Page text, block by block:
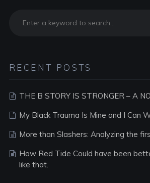
RECENT POSTS
THE B STORY IS STRONGER – A
My Black Trauma Is Mine and I Can
More than Slashers: Analyzing the
How Red Tide Could have been
like that.